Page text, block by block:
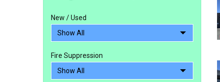
New / Used
Fire Suppression